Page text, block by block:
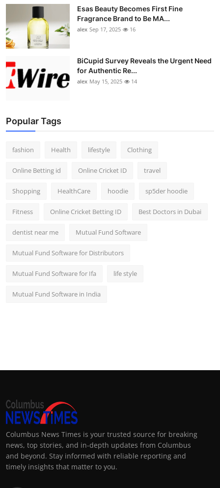
Esas Beauty Becomes First Fine
Fragrance Brand to Be MA...
alex Sep 17, 2025 16
BiCupid Survey Reveals the Urgent Need
for Authentic Re...
alex May 15, 2025 14
Popular Tags
fashion Health lifestyle Clothing
Online Betting id Online Cricket ID travel
Shopping HealthCare hoodie sp5der hoodie
Fitness Online Cricket Betting ID Best Doctors in Dubai
dentist near me Mutual Fund Software
Mutual Fund Software for Distributors
Mutual Fund Software for Ifa life style
Mutual Fund Software in India
Columbus News Times is your trusted source for breaking
news, top stories, and in-depth updates from Columbus
and beyond. Stay informed with reliable reporting and
timely insights that matter to you.